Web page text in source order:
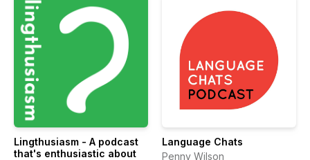
Lingthusiasm - A podcast
that's enthusiastic about
Language Chats
Penny Wilson